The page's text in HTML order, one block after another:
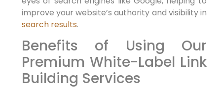
improve your website’s authority ​and visibility in
search results.
Benefits of Using ⁤Our
Premium White-Label‍ Link​
Building Services